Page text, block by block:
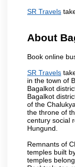
SR Travels
About
Book online
SR Travels
in the town of
Bagalkot
Bagalkot
of the
the throne of
century social
Hungund.
Remnants of
temples built
temples